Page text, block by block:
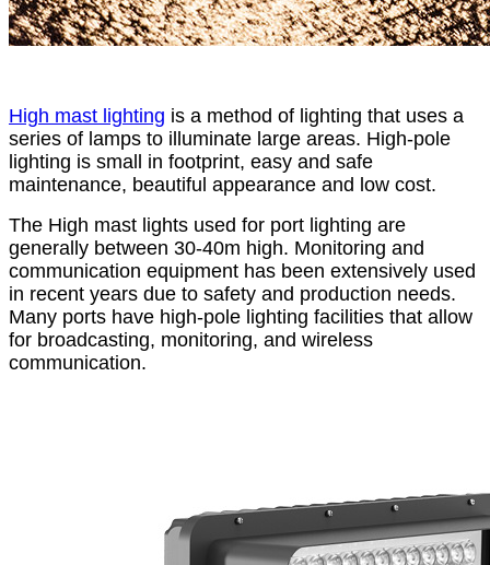
High mast lighting is a method of lighting that uses a
series of lamps to illuminate large areas. High-pole
lighting is small in footprint, easy and safe
maintenance, beautiful appearance and low cost.
The High mast lights used for port lighting are
generally between 30-40m high. Monitoring and
communication equipment has been extensively used
in recent years due to safety and production needs.
Many ports have high-pole lighting facilities that allow
for broadcasting, monitoring, and wireless
communication.